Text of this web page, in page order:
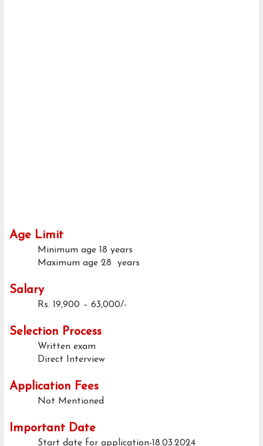
Age Limit
Minimum age 18 years
Maximum age 28 years
Salary
Rs. 19,900 – 63,000/-
Selection Process
Written exam
Direct Interview
Application Fees
Not Mentioned
Important Date
Start date for application-18.03.2024